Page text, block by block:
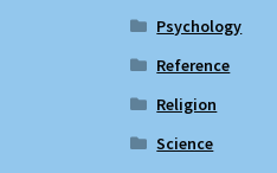
Psychology
Reference
Religion
Science